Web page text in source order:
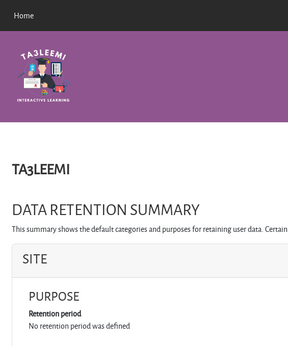
Home
TA3LEEMI
DATA RETENTION SUMMARY
This summary shows the default categories and purposes for retaining user data.
SITE
PURPOSE
Retention period
No retention period was defined